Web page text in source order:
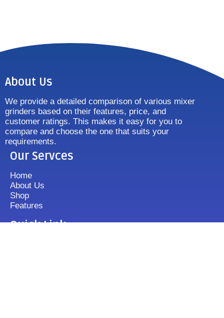
About Us
We provide a detailed comparison of various mixer
grinders based on their features, price, and
customer ratings. This makes it easy for you to
compare and choose the one that suits your
requirements.
Our Servces
Home
About Us
Shop
Features
Quick Link